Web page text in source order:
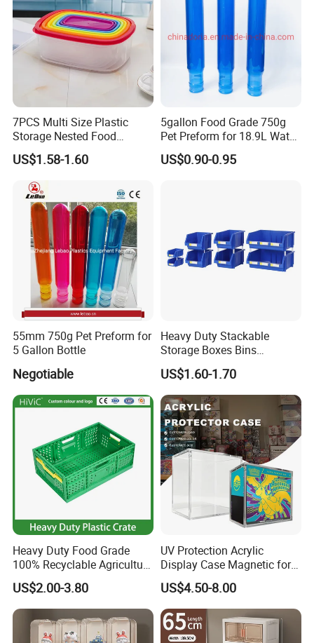
7PCS Multi Size Plastic
Storage Nested Food
Containers with Rainbow
Lids
US$1.58-1.60
5gallon Food Grade 750g
Pet Preform for 18.9L Water
Bottle
US$0.90-0.95
55mm 750g Pet Preform for
5 Gallon Bottle
Negotiable
Heavy Duty Stackable
Storage Boxes Bins
Warehouse Box Small Parts
Bin
US$1.60-1.70
Heavy Duty Food Grade
100% Recyclable Agriculture
Stackable Durable Mesh
Crate Turnover Storage
Supermarket Fruit Vegetable
Plastic Foldable Crate
US$2.00-3.80
UV Protection Acrylic
Display Case Magnetic for
Pokemon Etb Storageetb
Magnetic
US$4.50-8.00